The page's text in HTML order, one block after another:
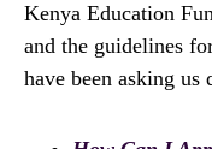
Kenya Education
and the guidelines
have been asking us